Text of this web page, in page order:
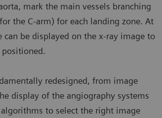
mark the main vessels branching
the C-arm) for each landing zone. At
be displayed on the x-ray image to
redesigned, from image
display of the angiography systems
algorithms to select the right image